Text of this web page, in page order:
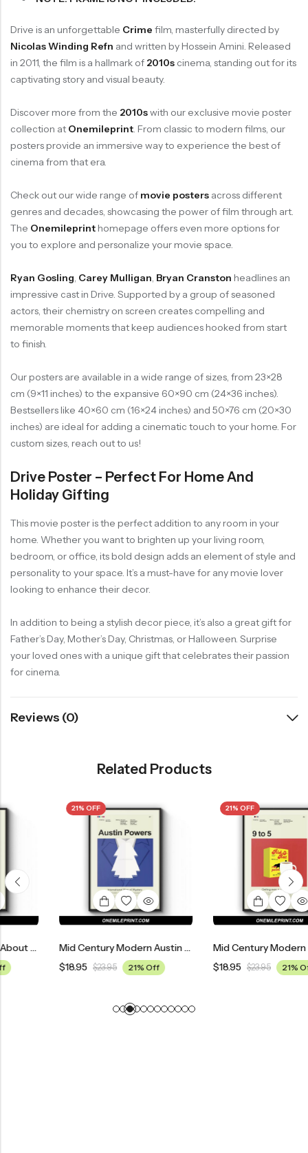
Drive is an unforgettable Crime film, masterfully directed by
Nicolas Winding Refn and written by Hossein Amini. Released
in 2011, the film is a hallmark of 2010s cinema, standing out for its
captivating story and visual beauty.
Discover more from the 2010swith our exclusive movie poster
collection at Onemileprint. From classic to modern films, our
posters provide an immersive way to experience the best of
cinema from that era.
Check out our wide range of movie posters across different
genres and decades, showcasing the power of film through art.
The Onemileprinthomepage offers even more options for
you to explore and personalize your movie space.
Ryan Gosling, Carey Mulligan, Bryan Cranston headlines an
impressive cast in Drive. Supported by a group of seasoned
actors, their chemistry on screen creates compelling and
memorable moments that keep audiences hooked from start
to finish.
Our posters are available in a wide range of sizes, from 23×28
cm (9×11 inches) to the expansive 60×90 cm (24×36 inches).
Bestsellers like 40×60 cm (16×24 inches) and 50×76 cm (20×30
inches) are ideal for adding a cinematic touch to your home. For
custom sizes, reach out to us!
Drive Poster – Perfect For Home And
Holiday Gifting
This movie poster is the perfect addition to any room in your
home. Whether you want to brighten up your living room,
bedroom, or office, its bold design adds an element of style and
personality to your space. It’s a must-have for any movie lover
looking to enhance their decor.
In addition to being a stylish decor piece, it’s also a great gift for
Father’s Day, Mother’s Day, Christmas, or Halloween. Surprise
your loved ones with a unique gift that celebrates their passion
for cinema.
Reviews (0)
Related Products
Mid Century Modern Austin Powers: International Man Of Mystery Movie Poster
$23.95 21% Off
Mid Century Modern Nine To Five Movie Poster
$23.95 21% Off